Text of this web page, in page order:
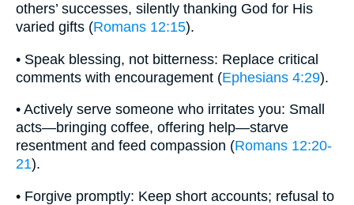
others’ successes, silently thanking God for His
varied gifts (Romans 12:15).
• Speak blessing, not bitterness: Replace critical
comments with encouragement (Ephesians 4:29).
• Actively serve someone who irritates you: Small
acts—bringing coffee, offering help—starve
resentment and feed compassion (Romans 12:20-
21).
• Forgive promptly: Keep short accounts; refusal to